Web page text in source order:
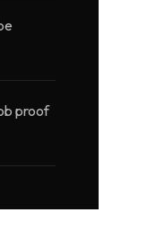
proof